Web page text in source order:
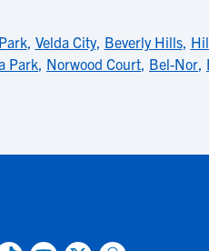
, Velda City, Beverly Hills,
Park, Norwood Court, Bel-Nor,